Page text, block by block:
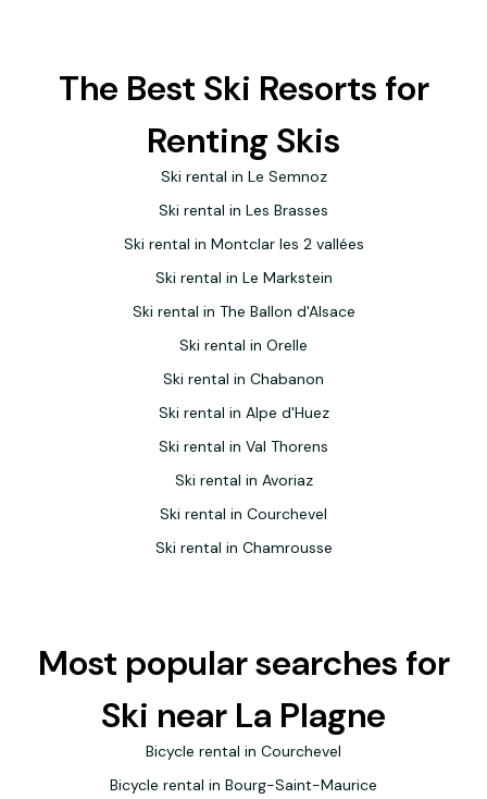
The Best Ski Resorts for
Renting Skis
Ski rental in Le Semnoz
Ski rental in Les Brasses
Ski rental in Montclar les 2 vallées
Ski rental in Le Markstein
Ski rental in The Ballon d'Alsace
Ski rental in Orelle
Ski rental in Chabanon
Ski rental in Alpe d'Huez
Ski rental in Val Thorens
Ski rental in Avoriaz
Ski rental in Courchevel
Ski rental in Chamrousse
Most popular searches for
Ski near La Plagne
Bicycle rental in Courchevel
Bicycle rental in Bourg-Saint-Maurice